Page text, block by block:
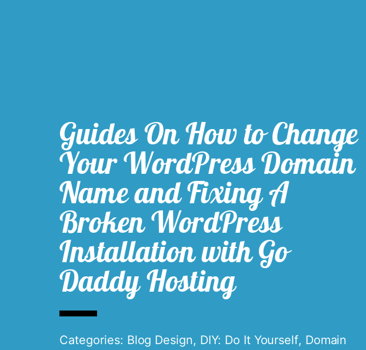
Guides On How to Change
Your WordPress Domain
Name and Fixing A
Broken WordPress
Installation with Go
Daddy Hosting
Categories: Blog Design, DIY: Do It Yourself, Domain